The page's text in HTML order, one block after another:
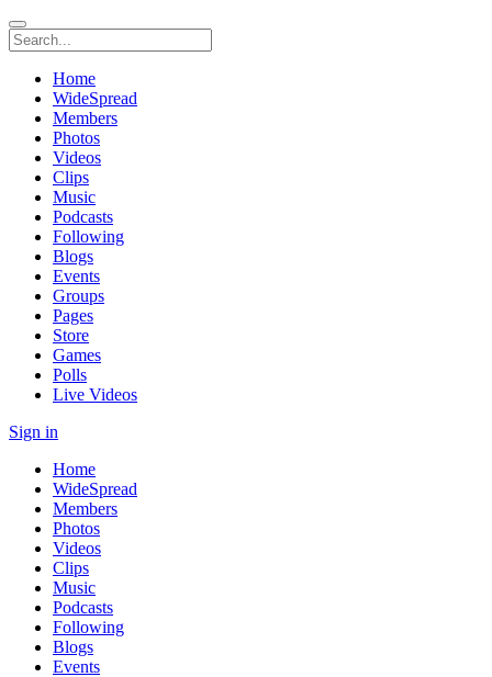
Home
WideSpread
Members
Photos
Videos
Clips
Music
Podcasts
Following
Blogs
Events
Groups
Pages
Store
Games
Polls
Live Videos
Sign in
Home
WideSpread
Members
Photos
Videos
Clips
Music
Podcasts
Following
Blogs
Events